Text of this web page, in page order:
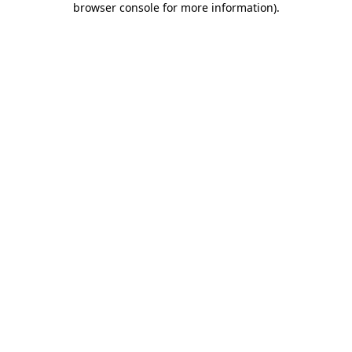
browser console for more information).